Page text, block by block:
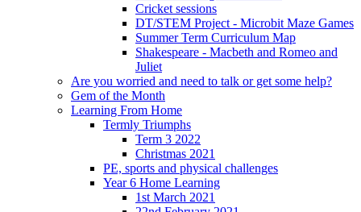
Cricket sessions
DT/STEM Project - Microbit Maze Games
Summer Term Curriculum Map
Shakespeare - Macbeth and Romeo and
Juliet
Are you worried and need to talk or get some help?
Gem of the Month
Learning From Home
Termly Triumphs
Term 3 2022
Christmas 2021
PE, sports and physical challenges
Year 6 Home Learning
1st March 2021